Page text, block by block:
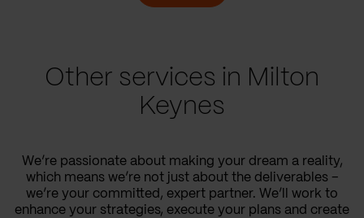
Other services in Milton
Keynes
We’re passionate about making your dream a reality,
which means we’re not just about the deliverables –
we’re your committed, expert partner. We’ll work to
enhance your strategies, execute your plans and create